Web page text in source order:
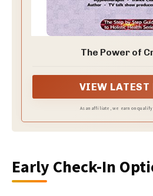
The Power of
VIEW LATEST
As an affiliate, we earn on
Early Check-In